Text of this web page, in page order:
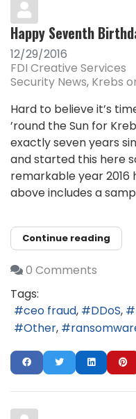
Happy Seventh
12/29/2016
FDI Creative Services
Security News Krebs
Hard to believe it’s
’round the Sun for
exactly seven years
and started this here
remarkable year 2016
above includes a
Continue reading
0 Comments
Tags:
ceo fraud
DDoS
Other